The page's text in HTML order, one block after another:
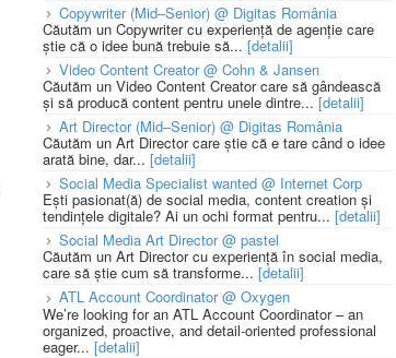
Copywriter (Mid–Senior) @ Digitas România
Căutăm un Copywriter cu experiență de agenție care
știe că o idee bună trebuie să... [detalii]
Video Content Creator @ Cohn & Jansen
Căutăm un Video Content Creator care să gândească
și să producă content pentru unele dintre...[detalii]
Art Director (Mid–Senior) @ Digitas România
Căutăm un Art Director care știe că e tare când o idee
arată bine, dar... [detalii]
Social Media Specialist wanted @ Internet Corp
Ești pasionat(ă) de social media, content creation și
tendințele digitale? Ai un ochi format pentru... [detalii]
Social Media Art Director @ pastel
Căutăm un Art Director cu experiență în social media,
care să știe cum să transforme... [detalii]
ATL Account Coordinator @ Oxygen
We’re looking for an ATL Account Coordinator – an
organized, proactive, and detail-oriented professional
eager... [detalii]